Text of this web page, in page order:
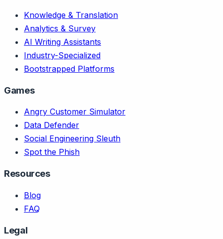
Knowledge & Translation
Analytics & Survey
AI Writing Assistants
Industry-Specialized
Bootstrapped Platforms
Games
Angry Customer Simulator
Data Defender
Social Engineering Sleuth
Spot the Phish
Resources
Blog
FAQ
Legal